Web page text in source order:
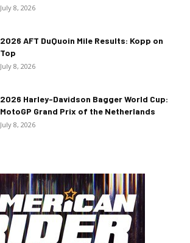
July 8, 2026
2026 AFT DuQuoin Mile Results: Kopp on
Top
July 8, 2026
2026 Harley-Davidson Bagger World Cup:
MotoGP Grand Prix of the Netherlands
July 8, 2026